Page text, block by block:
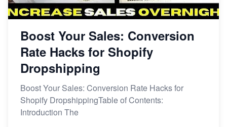
Boost Your Sales: Conversion
Rate Hacks for Shopify
Dropshipping
Boost Your Sales: Conversion Rate Hacks for
Shopify DropshippingTable of Contents:
Introduction The